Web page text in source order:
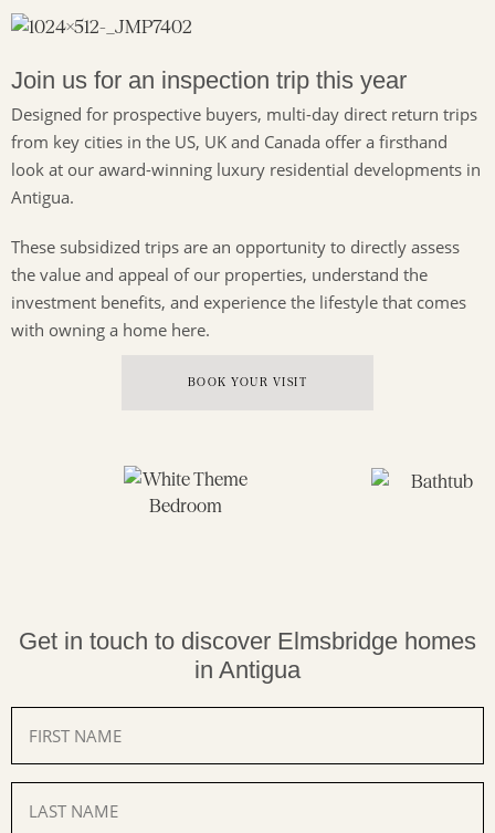
Join us for an inspection trip this year
Designed for prospective buyers, multi-day direct return trips
from key cities in the US, UK and Canada offer a firsthand
look at our award-winning luxury residential developments in
Antigua.
These subsidized trips are an opportunity to directly assess
the value and appeal of our properties, understand the
investment benefits, and experience the lifestyle that comes
with owning a home here.
BOOK YOUR VISIT
Get in touch to discover Elmsbridge homes
in Antigua
FIRST
NAME
LAST
NAME